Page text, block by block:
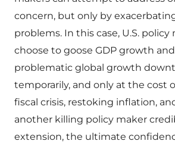
concern, but only by
problems. In this case, U.S. policy
choose to goose GDP growth
problematic global growth
temporarily, and only at the cost
fiscal crisis, restoking inflation,
another killing policy maker
extension, the ultimate